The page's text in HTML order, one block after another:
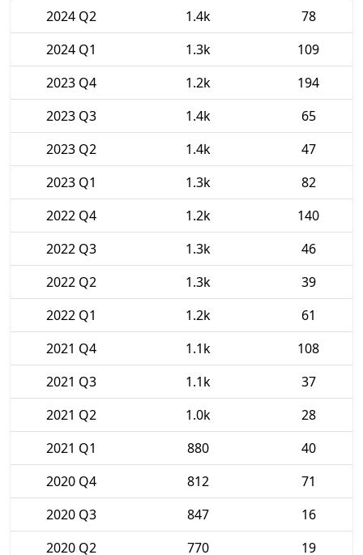
2024 Q2
1.4k
78
2024 Q1
1.3k
109
2023 Q4
1.2k
194
2023 Q3
1.4k
65
2023 Q2
1.4k
47
2023 Q1
1.3k
82
2022 Q4
1.2k
140
2022 Q3
1.3k
46
2022 Q2
1.3k
39
2022 Q1
1.2k
61
2021 Q4
1.1k
108
2021 Q3
1.1k
37
2021 Q2
1.0k
28
2021 Q1
880
40
2020 Q4
812
71
2020 Q3
847
16
2020 Q2
770
19